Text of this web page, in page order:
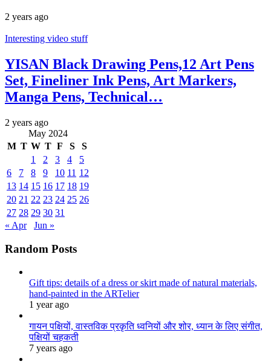
2 years ago
Interesting video stuff
YISAN Black Drawing Pens,12 Art Pens
Set, Fineliner Ink Pens, Art Markers,
Manga Pens, Technical…
2 years ago
May 2024
M T W T F S
S
1
2 3 4
5
6
7 8 9 10 11 12
13 14 15 16 17 18 19
20 21 22 23 24 25 26
27 28 29 30 31
« Apr
Jun »
Random Posts
Gift tips: details of a dress or skirt made of natural materials,
hand-painted in the ARTelier
1 year ago
गायन पक्षियों, वास्तविक प्रकृति ध्वनियों और शोर, ध्यान के लिए संगीत,
पक्षियों चहकती
7 years ago